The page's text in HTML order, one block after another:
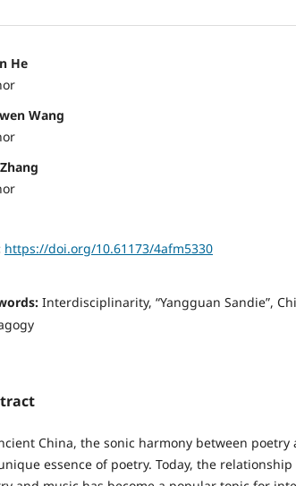
He
Wang
https://doi.org/10.61173/4afm5330
Interdisciplinarity, “Yangguan Sandie”,
China, the sonic harmony between poetry
essence of poetry. Today, the